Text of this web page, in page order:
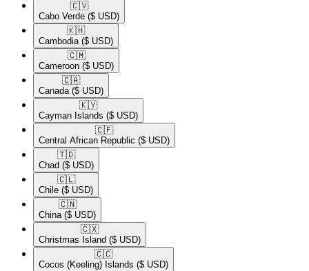
🇨🇻​
Cabo Verde ($ USD)
🇰🇭​
Cambodia ($ USD)
🇨🇲​
Cameroon ($ USD)
🇨🇦​
Canada ($ USD)
🇰🇾​
Cayman Islands ($ USD)
🇨🇫​
Central African Republic ($ USD)
🇹🇩​
Chad ($ USD)
🇨🇱​
Chile ($ USD)
🇨🇳​
China ($ USD)
🇨🇽​
Christmas Island ($ USD)
🇨🇨​
Cocos (Keeling) Islands ($ USD)